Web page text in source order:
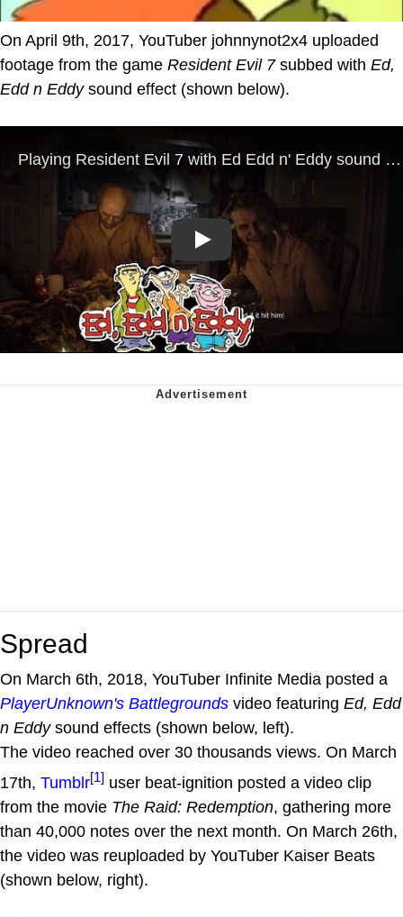
On April 9th, 2017, YouTuber johnnynot2x4 uploaded
footage from the game Resident Evil 7subbed with Ed,
Edd n Eddysound effect (shown below).
Play
Spread
On March 6th, 2018, YouTuber Infinite Media posted a
PlayerUnknown's Battlegrounds video featuring Ed, Edd
n Eddysound effects (shown below, left).
The video reached over 30 thousands views. On March
17th, Tumblr[1] user beat-ignition posted a video clip
from the movie The Raid: Redemption, gathering more
than 40,000 notes over the next month. On March 26th,
the video was reuploaded by YouTuber Kaiser Beats
(shown below, right).